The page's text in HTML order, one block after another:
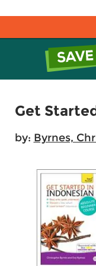
Get
by: Byrnes,